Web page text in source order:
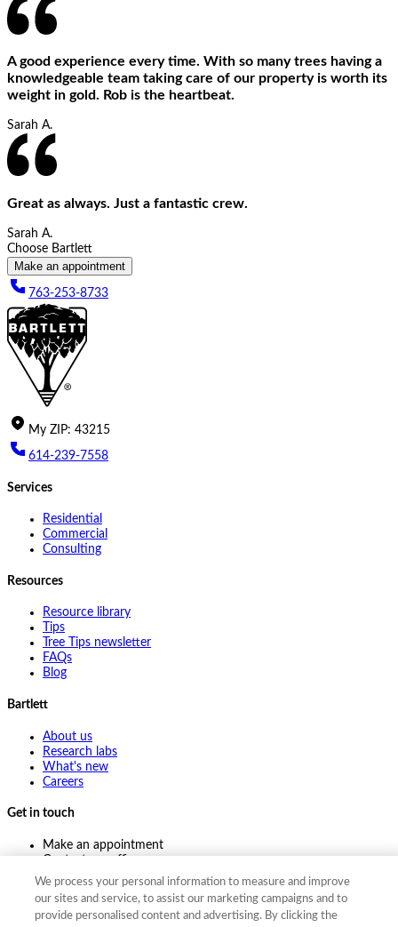
A good experience every time. With so many trees having a
knowledgeable team taking care of our property is worth its
weight in gold. Rob is the heartbeat.
Sarah A.
Great as always. Just a fantastic crew.
Sarah A.
Choose Bartlett
Make an appointment
763-253-8733
My ZIP: 43215
614-239-7558
Services
Residential
Commercial
Consulting
Resources
Resource library
Tips
Tree Tips newsletter
FAQs
Blog
Bartlett
About us
Research labs
What's new
Careers
Get in touch
Make an appointment
Contact my office
Ask an expert
Pay online
We process your personal information to measure and improve
our sites and service, to assist our marketing campaigns and to
provide personalised content and advertising. By clicking the